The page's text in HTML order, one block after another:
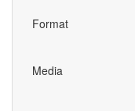
Format
Media